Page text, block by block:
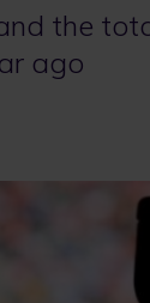
the
ago